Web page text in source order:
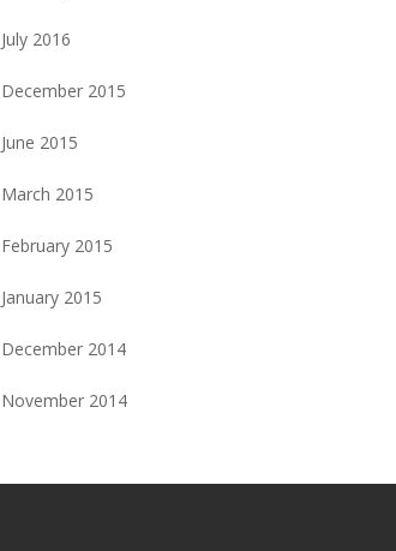
July 2016
December 2015
June 2015
March 2015
February 2015
January 2015
December 2014
November 2014